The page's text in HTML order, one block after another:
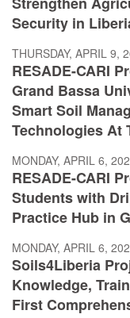
Security in
THURSDAY, APRIL 9,
RESADE-CARI
Grand Bassa
Smart Soil
Technologies At
MONDAY, APRIL 6,
RESADE-CARI
Students with
Practice Hub in
MONDAY, APRIL 6,
Soils4Liberia
Knowledge,
First